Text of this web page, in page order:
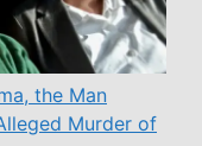
the Man
Murder of